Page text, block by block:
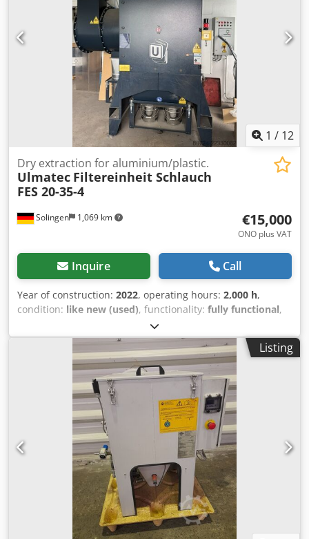
1 / 12
Solingen 1,069 km
Dry extraction for aluminium/plastic.
Ulmatec Filtereinheit Schlauch
FES 20-35-4
€15,000
ONO plus VAT
Inquire Call
Year of construction: 2022, operating hours: 2,000 h,
condition: like new (used), functionality: fully functional,
We offer this like-new Ulmatec filter unit, model FES 20-35-
4, for dry dust extraction of aluminum/plastic,
manufactured in 2022. Dkedezlr Dcjpfx Ah Nsr
Manufacturer: Ulmatec Model: Filter unit FES 20-35-4 Year
of manufacture: 2022 Condition: like new Type: Dry dust
extraction for aluminum/plastic Category No.: 376 If you
have any questions or require further information, please
send us a message or call us.
Listing